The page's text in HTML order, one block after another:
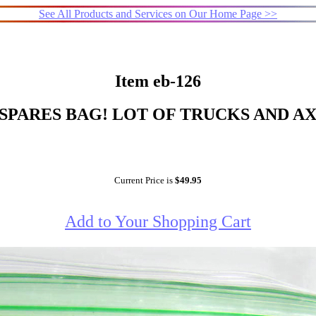
See All Products and Services on Our Home Page >>
Item eb-126
BAG! LOT OF TRUCKS AND
Current Price is $49.95
Add to Your Shopping Cart